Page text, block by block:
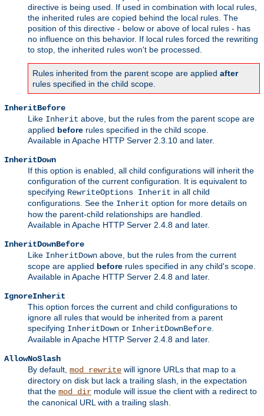
directive is being used. If used in combination with local rules,
the inherited rules are copied behind the local rules. The
position of this directive - below or above of local rules - has
no influence on this behavior. If local rules forced the rewriting
to stop, the inherited rules won't be processed.
Rules inherited from the parent scope are applied after
rules specified in the child scope.
InheritBefore
Like Inherit above, but the rules from the parent scope are
applied before rules specified in the child scope.
Available in Apache HTTP Server 2.3.10 and later.
InheritDown
If this option is enabled, all child configurations will inherit the
configuration of the current configuration. It is equivalent to
specifying RewriteOptions Inherit in all child
configurations. See the Inherit option for more details on
how the parent-child relationships are handled.
Available in Apache HTTP Server 2.4.8 and later.
InheritDownBefore
Like InheritDown above, but the rules from the current
scope are applied before rules specified in any child's scope.
Available in Apache HTTP Server 2.4.8 and later.
IgnoreInherit
This option forces the current and child configurations to
ignore all rules that would be inherited from a parent
specifying InheritDown or InheritDownBefore.
Available in Apache HTTP Server 2.4.8 and later.
AllowNoSlash
By default, mod_rewrite will ignore URLs that map to a
directory on disk but lack a trailing slash, in the expectation
that the mod_dir module will issue the client with a redirect to
the canonical URL with a trailing slash.